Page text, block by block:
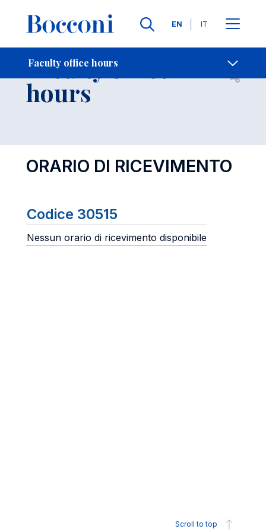
Languages
EN IT
Faculty office hours
- Contact Us
Faculty office
hours Open
ORARIO DI RICEVIMENTO
Codice 30515
Nessun orario di ricevimento disponibile
Scroll to top